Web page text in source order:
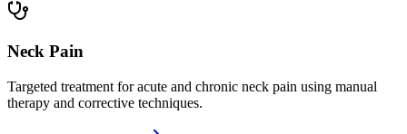
Neck Pain
Targeted treatment for acute and chronic neck pain using manual
therapy and corrective techniques.